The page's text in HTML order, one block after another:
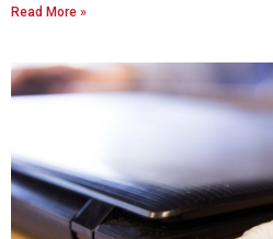
Read More »